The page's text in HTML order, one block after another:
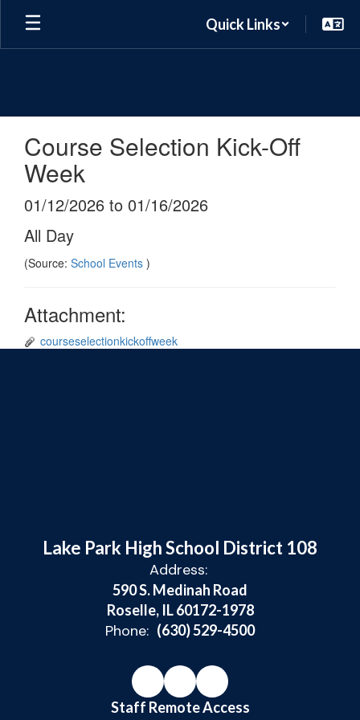
Skip
main
Quick Links
Course Selection Kick-Off
Week
01/12/2026 to 01/16/2026
All Day
(Source: School Events )
Attachment:
courseselectionkickoffweek
Lake Park High School District 108
Address:
590 S. Medinah Road
Roselle, IL 60172-1978
Phone: (630) 529-4500
Staff Remote Access